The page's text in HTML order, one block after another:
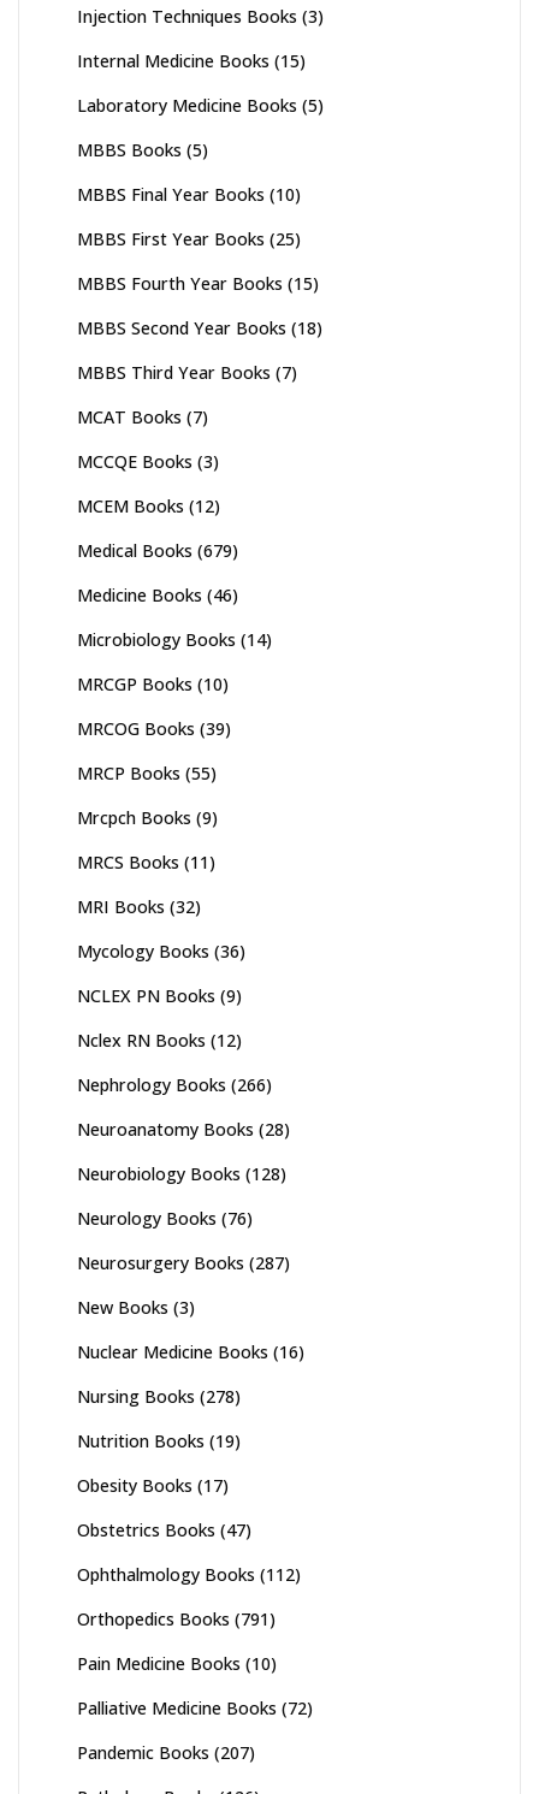
Injection Techniques Books (3)
Internal Medicine Books (15)
Laboratory Medicine Books (5)
MBBS Books (5)
MBBS Final Year Books (10)
MBBS First Year Books (25)
MBBS Fourth Year Books (15)
MBBS Second Year Books (18)
MBBS Third Year Books (7)
MCAT Books (7)
MCCQE Books (3)
MCEM Books (12)
Medical Books (679)
Medicine Books (46)
Microbiology Books (14)
MRCGP Books (10)
MRCOG Books (39)
MRCP Books (55)
Mrcpch Books (9)
MRCS Books (11)
MRI Books (32)
Mycology Books (36)
NCLEX PN Books (9)
Nclex RN Books (12)
Nephrology Books (266)
Neuroanatomy Books (28)
Neurobiology Books (128)
Neurology Books (76)
Neurosurgery Books (287)
New Books (3)
Nuclear Medicine Books (16)
Nursing Books (278)
Nutrition Books (19)
Obesity Books (17)
Obstetrics Books (47)
Ophthalmology Books (112)
Orthopedics Books (791)
Pain Medicine Books (10)
Palliative Medicine Books (72)
Pandemic Books (207)